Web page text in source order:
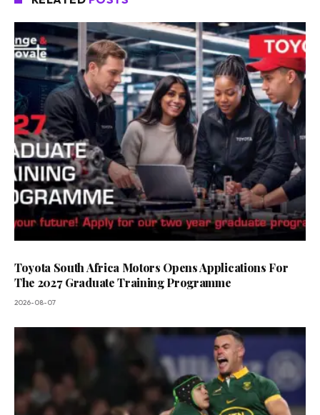
Toyota South Africa Motors Opens Applications For
The 2027 Graduate Training Programme
2026-08-07